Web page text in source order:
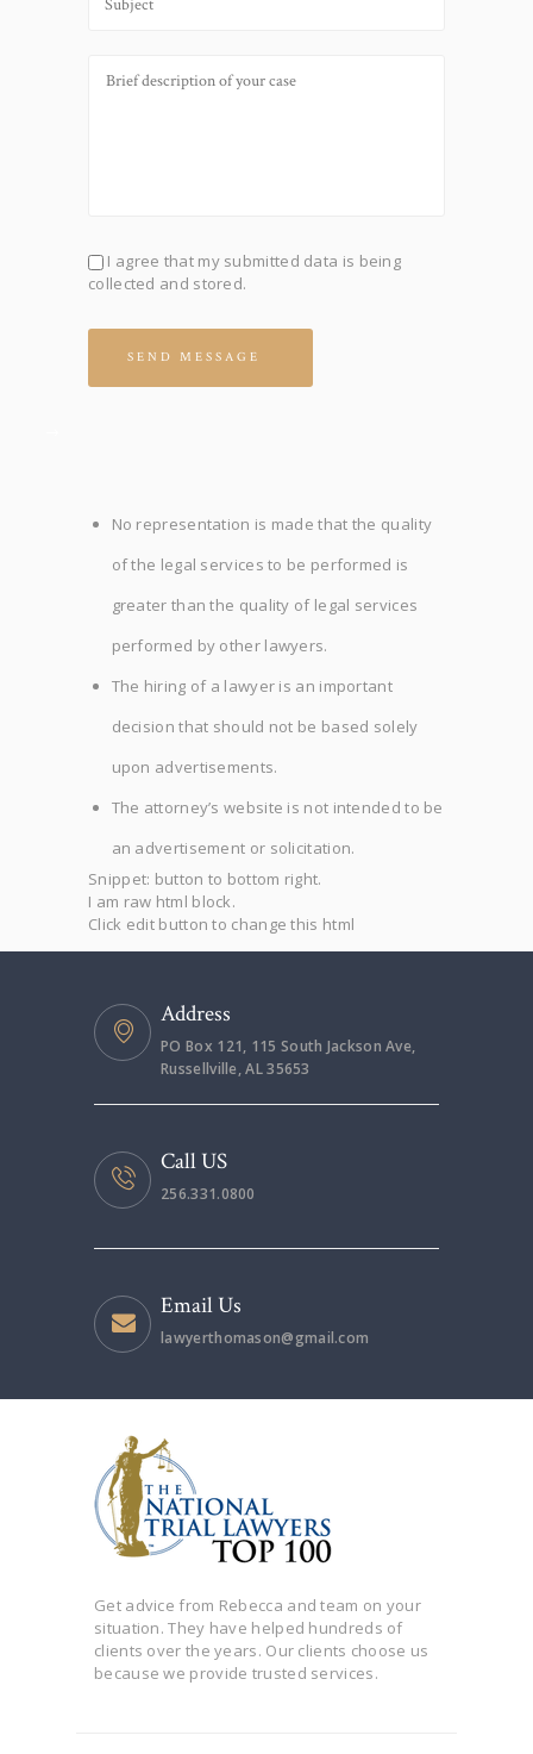
I agree that my submitted data is being
collected and stored.
No representation is made that the quality
of the legal services to be performed is
greater than the quality of legal services
performed by other lawyers.
The hiring of a lawyer is an important
decision that should not be based solely
upon advertisements.
The attorney’s website is not intended to be
an advertisement or solicitation.
Snippet: button to bottom right.
I am raw html block.
Click edit button to change this html
Address
PO Box 121, 115 South Jackson Ave,
Russellville, AL 35653
Call US
256.331.0800
Email Us
lawyerthomason@gmail.com
Get advice from Rebecca and team on your
situation. They have helped hundreds of
clients over the years. Our clients choose us
because we provide trusted services.